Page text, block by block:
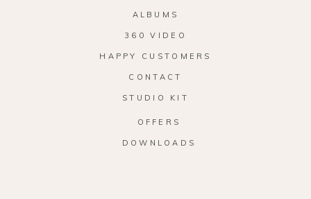
ALBUMS
360 VIDEO
HAPPY CUSTOMERS
CONTACT
STUDIO KIT
OFFERS
DOWNLOADS